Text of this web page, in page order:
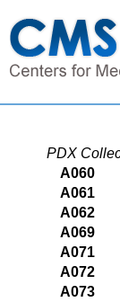
PDX
A060
A061
A062
A069
A071
A072
A073